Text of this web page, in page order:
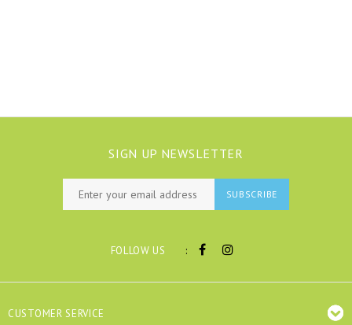
SIGN UP NEWSLETTER
SUBSCRIBE
FOLLOW US :
CUSTOMER SERVICE